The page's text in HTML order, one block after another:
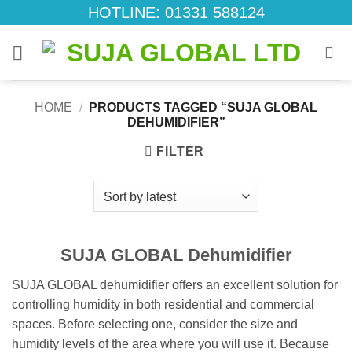
to
content
HOTLINE: 01331 588124
HOME /
PRODUCTS TAGGED “SUJA GLOBAL
DEHUMIDIFIER”
FILTER
SUJA GLOBAL Dehumidifier
SUJA GLOBAL dehumidifier offers an excellent solution for
controlling humidity in both residential and commercial
spaces. Before selecting one, consider the size and
humidity levels of the area where you will use it. Because